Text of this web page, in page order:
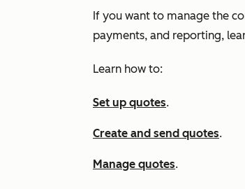
If you want to manage the
payments, and reporting,
Learn how to:
Set up quotes.
Create and send quotes.
Manage quotes.